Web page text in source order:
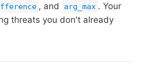
, and arg_max . Your
threats you don't already